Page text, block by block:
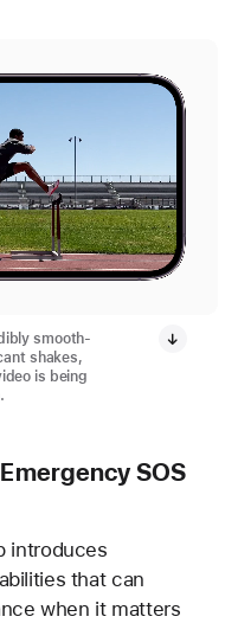
smooth-
shakes,
is being
SOS
introduces
that can
when it matters